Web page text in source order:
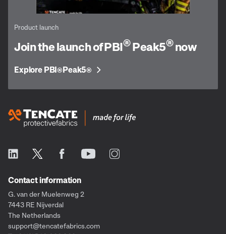
Product launch
Join the launch of PBI®Peak5®now
Explore PBI®Peak5®
Contact information
G. van der Muelenweg 2
7443 RE Nijverdal
The Netherlands
support@tencatefabrics.com